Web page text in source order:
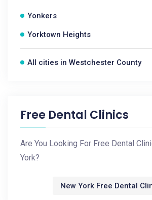
Yonkers
Yorktown Heights
All cities in Westchester County
Free Dental Clinics
Are You Looking For Free Dental
York?
New York Free Dental